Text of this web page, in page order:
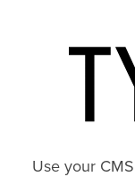
Use your